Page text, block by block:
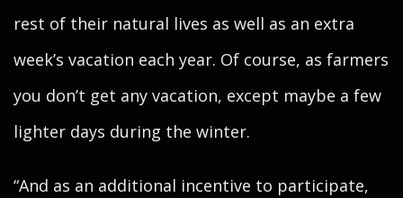
rest of their natural lives as well as an extra
week’s vacation each year. Of course, as farmers
you don’t get any vacation, except maybe a few
lighter days during the winter.
“And as an additional incentive to participate,